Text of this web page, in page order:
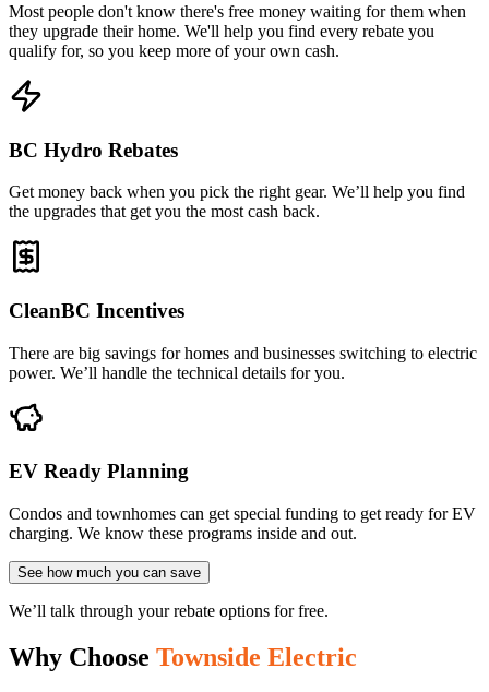
Most people don't know there's free money waiting for them when
they upgrade their home. We'll help you find every rebate you
qualify for, so you keep more of your own cash.
BC Hydro Rebates
Get money back when you pick the right gear. We’ll help you find
the upgrades that get you the most cash back.
CleanBC Incentives
There are big savings for homes and businesses switching to electric
power. We’ll handle the technical details for you.
EV Ready Planning
Condos and townhomes can get special funding to get ready for EV
charging. We know these programs inside and out.
See how much you can save
We’ll talk through your rebate options for free.
Why Choose Townside Electric